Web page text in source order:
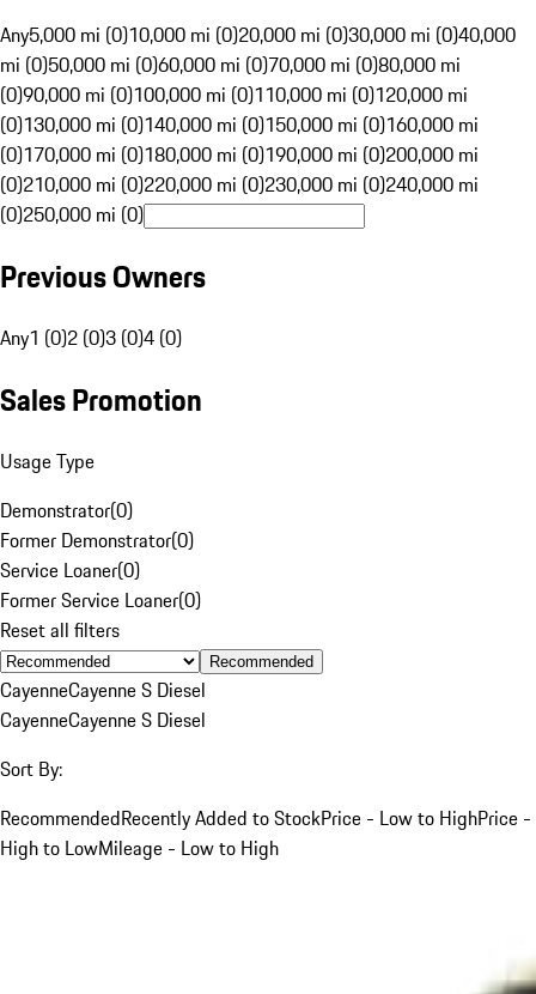
Any5,000 mi (0)10,000 mi (0)20,000 mi (0)30,000 mi (0)40,000
mi (0)50,000 mi (0)60,000 mi (0)70,000 mi (0)80,000 mi
(0)90,000 mi (0)100,000 mi (0)110,000 mi (0)120,000 mi
(0)130,000 mi (0)140,000 mi (0)150,000 mi (0)160,000 mi
(0)170,000 mi (0)180,000 mi (0)190,000 mi (0)200,000 mi
(0)210,000 mi (0)220,000 mi (0)230,000 mi (0)240,000 mi
(0)250,000 mi (0)
Previous Owners
Any1 (0)2 (0)3 (0)4 (0)
Sales Promotion
Usage Type
Demonstrator(0)
Former Demonstrator(0)
Service Loaner(0)
Former Service Loaner(0)
Reset all filters
Recommended
CayenneCayenne S Diesel
CayenneCayenne S Diesel
Sort By:
RecommendedRecently Added to StockPrice - Low to HighPrice -
High to LowMileage - Low to High